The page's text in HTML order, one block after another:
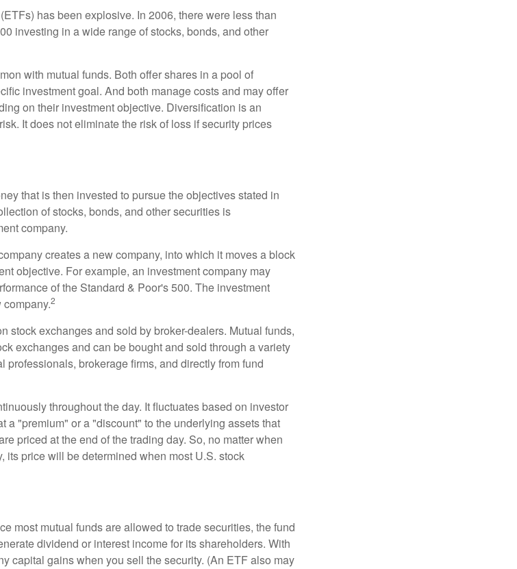
has been explosive. In 2006, there were less than
investing in a wide range of stocks, bonds, and other
with mutual funds. Both offer shares in a pool of
investment goal. And both manage costs and may offer
on their investment objective. Diversification is an
It does not eliminate the risk of loss if security prices
that is then invested to pursue the objectives stated in
of stocks, bonds, and other securities is
company.
creates a new company, into which it moves a block
objective. For example, an investment company may
of the Standard & Poor's 500. The investment
2
stock exchanges and sold by broker-dealers. Mutual funds,
exchanges and can be bought and sold through a variety
brokerage firms, and directly from fund
throughout the day. It fluctuates based on investor
a "premium" or a "discount" to the underlying assets that
priced at the end of the trading day. So, no matter when
its price will be determined when most U.S. stock
most mutual funds are allowed to trade securities, the fund
dividend or interest income for its shareholders. With
capital gains when you sell the security. (An ETF also may